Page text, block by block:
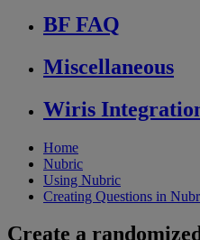
BF FAQ
Miscellaneous
Wiris
Home
Nubric
Using Nubric
Creating Questions in
Create a